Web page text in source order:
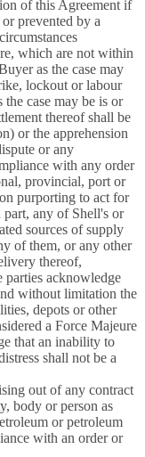
of this Agreement if
prevented by a
which are not within
as the case may
lockout or labour
case may be is or
thereof shall be
or the apprehension
or any
with any order
provincial, port or
purporting to act for
any of Shell's or
sources of supply
of them, or any other
thereof,
parties acknowledge
without limitation the
depots or other
a Force Majeure
that an inability to
shall not be a
out of any contract
body or person as
or petroleum
with an order or